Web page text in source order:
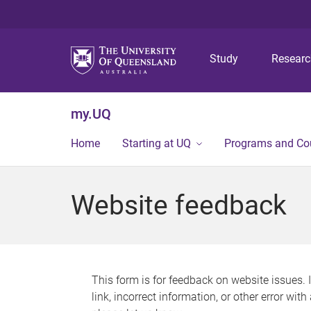
Study
my.UQ
Home Starting at UQ Programs and
Website feedback
This form is for feedback on website issues.
link, incorrect information, or other error with